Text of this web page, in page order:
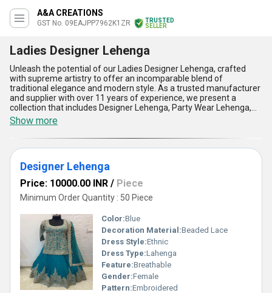
A&A CREATIONS
GST No. 09EAJPP7962K1ZR
TRUSTED
SELLER
Ladies Designer Lehenga
Unleash the potential of our Ladies Designer Lehenga, crafted
with supreme artistry to offer an incomparable blend of
traditional elegance and modern style. As a trusted manufacturer
and supplier with over 11 years of experience, we present a
collection that includes Designer Lehenga, Party Wear Lehenga,
Ladies Party Wear Lehenga, Heavy Embroidery Lehenga, and
Ladies Heavy Embroidery Lehenga, all designed to cater to
discerning tastes. These exquisite ensembles are perfect for
occasions that demand sophistication, ensuring you make a
supreme style statement. With unmatched attention to detail, our
limited stock of Lehengas boasts intricate embroidery, vibrant
color palettes, and luxurious fabrics that exude exclusivity.
Designed for optimum comfort, they fit flawlessly, providing the
ideal blend of tradition and contemporary allure. Our Ladies
Designer Lehengas are not only a celebration of design but also
come with standout advantages such as unparalleled
craftsmanship, long-lasting quality, versatility for diverse events,
easy customization, and timeless aesthetics. Take advantage of
this exclusive collection, available for a limited time, and redefine
your wardrobe with outfits that truly stand out. Serving the
domestic market across All India, we take pride in supplying
premium Lehengas that resonate with tradition while embracing
modern trends.
Show more
Designer Lehenga
Price: 10000.00 INR / Piece
Minimum Order Quantity : 50 Piece
Color:Blue
Decoration Material:Beaded Lace
Dress Style:Ethnic
Dress Type:Lahenga
Feature:Breathable
Gender:Female
Pattern:Embroidered